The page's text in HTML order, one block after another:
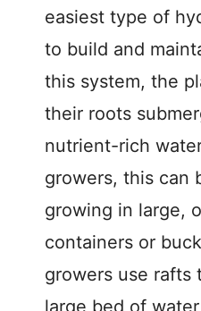
easiest type of
to build and
this system, the
their roots
nutrient-rich
growers, this can
growing in large,
containers or
growers use rafts
large bed of